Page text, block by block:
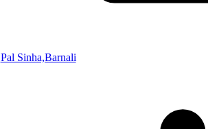
Pal Sinha,Barnali